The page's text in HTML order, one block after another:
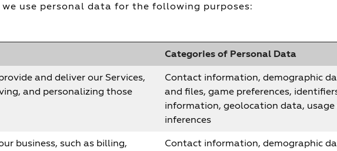
use personal data for the following purposes:
Categories of Personal Data
and deliver our Services,
and personalizing those
Contact information, demographic
and files, game preferences,
information, geolocation data, usage
inferences
business, such as billing,
Contact information, demographic